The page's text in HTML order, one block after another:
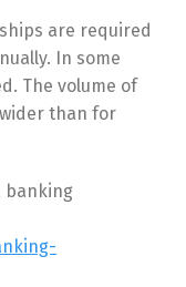
are required
In some
The volume of
than for
banking